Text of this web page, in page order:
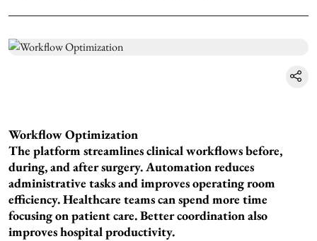
Workflow Optimization
The platform streamlines clinical workflows before,
during, and after surgery. Automation reduces
administrative tasks and improves operating room
efficiency. Healthcare teams can spend more time
focusing on patient care. Better coordination also
improves hospital productivity.